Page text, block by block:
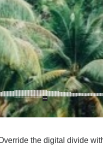
the digital divide